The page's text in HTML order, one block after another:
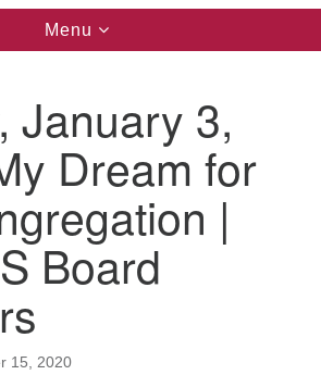
08215
Toggle
navigation
Menu
January 3,
Dream for
|
Board
15, 2020